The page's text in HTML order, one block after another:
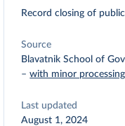
Record closing of
Source
Blavatnik School of
–with minor processing
Last updated
August 1, 2024